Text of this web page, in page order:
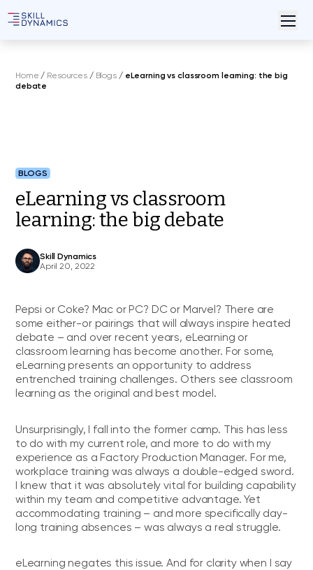
Home / Resources/ Blogs / eLearning vs classroom learning: the big
debate
BLOGS
eLearning vs classroom
learning: the big debate
Skill Dynamics
April 20, 2022
Pepsi or Coke? Mac or PC? DC or Marvel? There are
some either-or pairings that will always inspire heated
debate – and over recent years, eLearning or
classroom learning has become another. For some,
eLearning presents an opportunity to address
entrenched training challenges. Others see classroom
learning as the original and best model.
Unsurprisingly, I fall into the former camp. This has less
to do with my current role, and more to do with my
experience as a Factory Production Manager. For me,
workplace training was always a double-edged sword.
I knew that it was absolutely vital for building capability
within my team and competitive advantage. Yet
accommodating training – and more specifically day-
long training absences – was always a real struggle.
eLearning negates this issue. And for clarity when I say